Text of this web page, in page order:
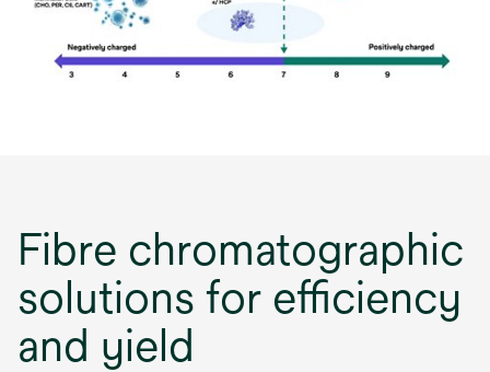
Fibre chromatographic
solutions for efficiency
and yield